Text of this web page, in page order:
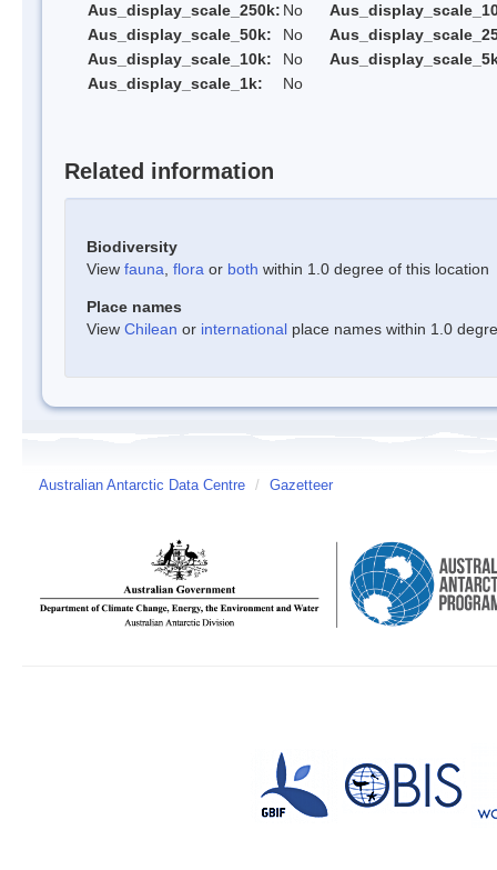
Aus_display_scale_250k: No
Aus_display_scale_50k:
No
Aus_display_scale_10k:
No
Aus_display_scale_1k:
No
Related information
Biodiversity
View fauna flora or both within 1.0 degree of this location
Place names
View Chilean or international place names within 1.0
Australian Antarctic Data Centre / Gazetteer